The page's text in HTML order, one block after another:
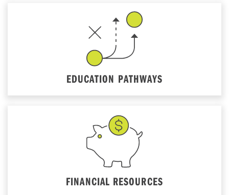
EDUCATION PATHWAYS
FINANCIAL RESOURCES